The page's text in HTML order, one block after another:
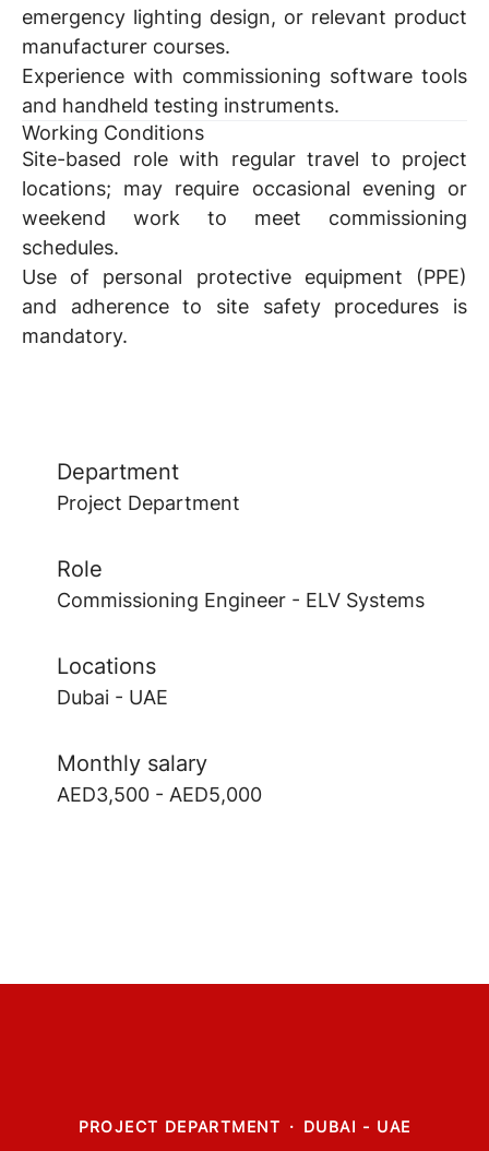
emergency lighting design, or relevant product
manufacturer courses.
Experience with commissioning software tools
and handheld testing instruments.
Working Conditions
Site-based role with regular travel to project
locations; may require occasional evening or
weekend work to meet commissioning
schedules.
Use of personal protective equipment (PPE)
and adherence to site safety procedures is
mandatory.
Department
Project Department
Role
Commissioning Engineer - ELV Systems
Locations
Dubai - UAE
Monthly salary
AED3,500 - AED5,000
PROJECT DEPARTMENT · DUBAI - UAE